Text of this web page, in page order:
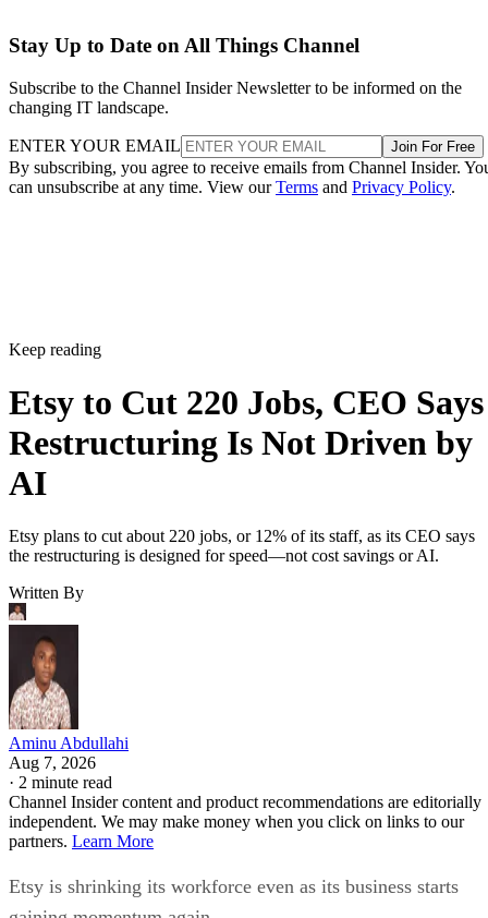
Stay Up to Date on All Things Channel
Subscribe to the Channel Insider Newsletter to be informed on the
changing IT landscape.
ENTER YOUR EMAIL Join For Free
By subscribing, you agree to receive emails from Channel Insider.
can unsubscribe at any time. View ourTerms and Privacy Policy.
Keep reading
Etsy to Cut 220 Jobs, CEO Says
Restructuring Is Not Driven by
AI
Etsy plans to cut about 220 jobs, or 12% of its staff, as its CEO says
the restructuring is designed for speed—not cost savings or AI.
Written By
Aminu Abdullahi
Aug 7, 2026
· 2 minute read
Channel Insider content and product recommendations are editorially
independent. We may make money when you click on links to our
partners. Learn More
Etsy is shrinking its workforce even as its business starts